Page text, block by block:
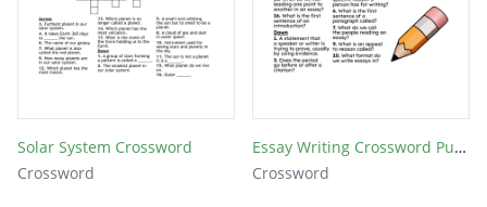
Solar System Crossword
Crossword
Essay Writing Crossword Puzzle
Crossword